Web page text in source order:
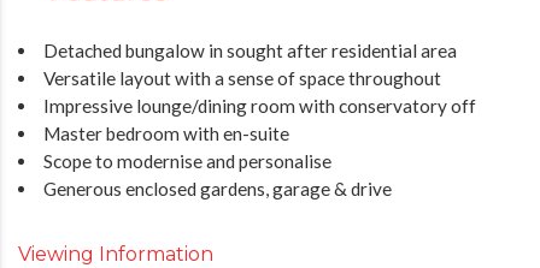
Detached bungalow in sought after residential area
Versatile layout with a sense of space throughout
Impressive lounge/dining room with conservatory off
Master bedroom with en-suite
Scope to modernise and personalise
Generous enclosed gardens, garage & drive
Viewing Information